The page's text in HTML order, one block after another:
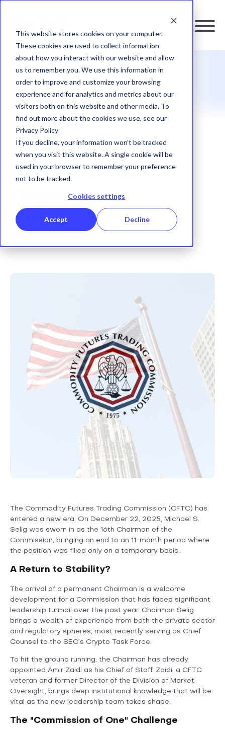
This website stores cookies on your computer.
These cookies are used to collect information
about how you interact with our website and allow
us to remember you. We use this information in
order to improve and customize your browsing
experience and for analytics and metrics about our
visitors both on this website and other media. To
find out more about the cookies we use, see our
Privacy Policy
If you decline, your information won’t be tracked
when you visit this website. A single cookie will be
used in your browser to remember your preference
not to be tracked.
Cookies settings
Accept Decline
RESOURCES
A New Chapter
for the CFTC:
Michael Selig
Sworn in as
Chairman
RegTrail 02 January, 2026
SHARE:
The Commodity Futures Trading Commission (CFTC) has
entered a new era. On December 22, 2025, Michael S.
Selig was sworn in as the 16th Chairman of the
Commission, bringing an end to an 11-month period where
the position was filled only on a temporary basis.
A Return to Stability?
The arrival of a permanent Chairman is a welcome
development for a Commission that has faced significant
leadership turmoil over the past year. Chairman Selig
brings a wealth of experience from both the private sector
and regulatory spheres, most recently serving as Chief
Counsel to the SEC’s Crypto Task Force.
To hit the ground running, the Chairman has already
appointed Amir Zaidi as his Chief of Staff. Zaidi, a CFTC
veteran and former Director of the Division of Market
Oversight, brings deep institutional knowledge that will be
vital as the new leadership team takes shape.
The "Commission of One" Challenge